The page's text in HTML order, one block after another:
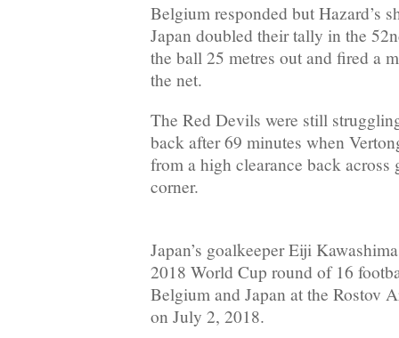
Belgium responded but Hazard’s
Japan doubled their tally in the
the ball 25 metres out and fired a
the net.
The Red Devils were still
back after 69 minutes when
from a high clearance back across
corner.
Japan’s goalkeeper Eiji
2018 World Cup round of 16
Belgium and Japan at the Rostov
on July 2, 2018.